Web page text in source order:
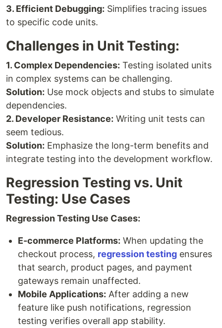
3. Efficient Debugging: Simplifies tracing issues
to specific code units.
Challenges in Unit Testing:
1. Complex Dependencies: Testing isolated units
in complex systems can be challenging.
Solution: Use mock objects and stubs to simulate
dependencies.
2. Developer Resistance: Writing unit tests can
seem tedious.
Solution: Emphasize the long-term benefits and
integrate testing into the development workflow.
Regression Testing vs. Unit
Testing: Use Cases
Regression Testing Use Cases:
E-commerce Platforms: When updating the
checkout process, regression testing ensures
that search, product pages, and payment
gateways remain unaffected.
Mobile Applications: After adding a new
feature like push notifications, regression
testing verifies overall app stability.